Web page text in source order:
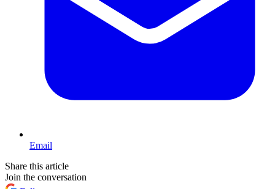
Email
Share this article
Join the conversation